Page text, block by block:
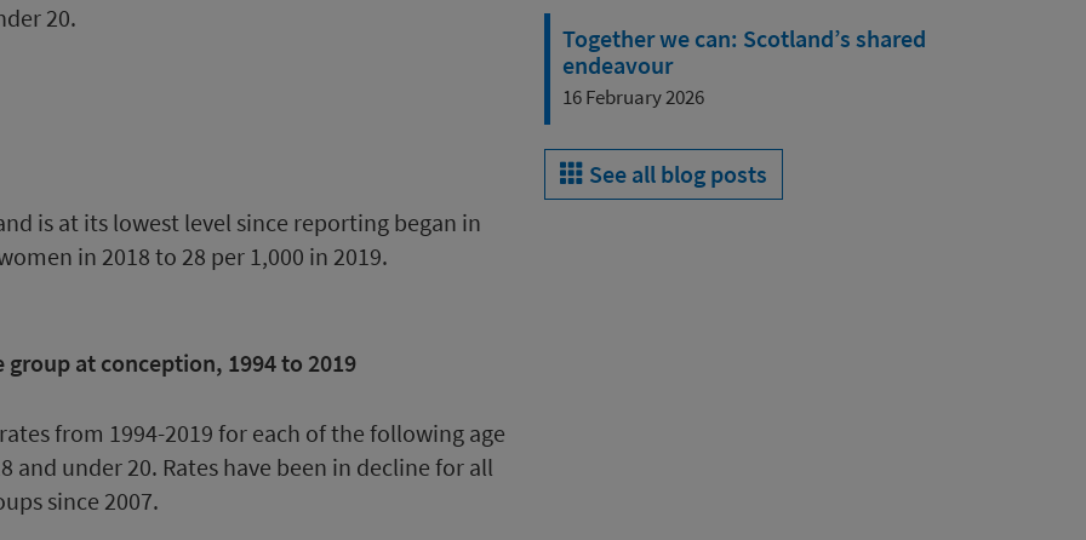
20.
is at its lowest level since reporting began in
in 2018 to 28 per 1,000 in 2019.
group at conception, 1994 to 2019
Together we can: Scotland’s shared
endeavour
16 February 2026
See all blog posts